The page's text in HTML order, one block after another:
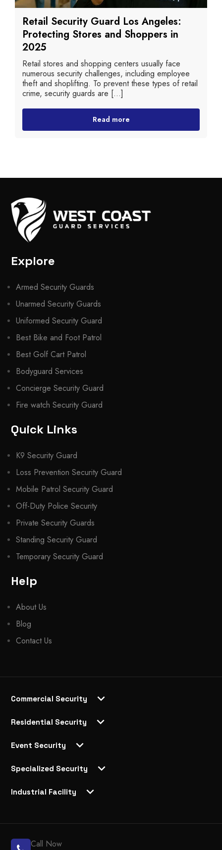
Retail Security Guard Los Angeles:
Protecting Stores and Shoppers in
2025
Retail stores and shopping centers usually face
numerous security challenges, including employee
theft and shoplifting. To prevent these types of retail
crime, security guards are [...]
Read more
Explore
Armed Security Guards
Unarmed Security Guards
Uniformed Security Guard
Best Bike and Foot Patrol
Best Golf Cart Patrol
Bodyguard Services
Concierge Security Guard
Fire watch Security Guard
Quick Links
K9 Security Guard
Loss Prevention Security Guard
Mobile Patrol Security Guard
Off-Duty Police Security
Private Security Guards
Standing Security Guard
Temporary Security Guard
Help
About Us
Blog
Contact Us
Commercial Security
Residential Security
Event Security
Specialized Security
Industrial Facility
Call Now